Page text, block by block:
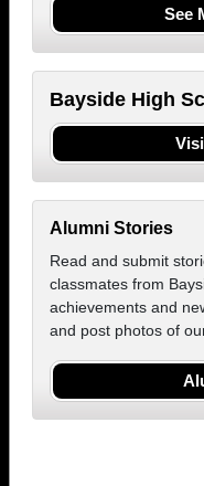
See
Bayside High
Alumni Stories
Read and submit
classmates from
achievements and
and post photos of